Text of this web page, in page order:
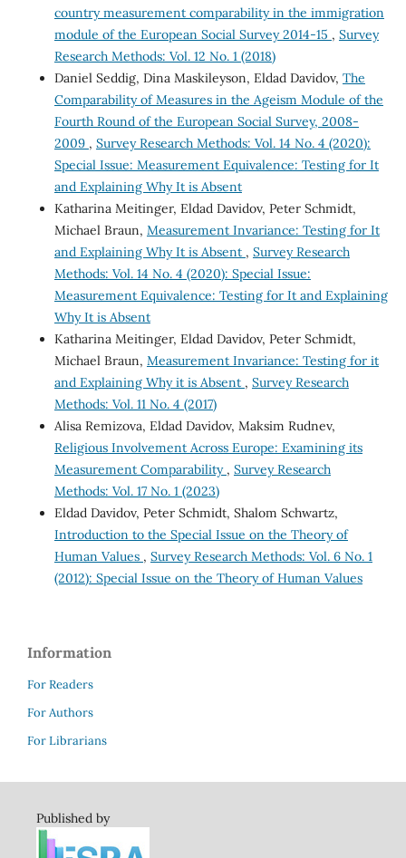
country measurement comparability in the immigration
module of the European Social Survey 2014-15 , Survey
Research Methods: Vol. 12 No. 1 (2018)
Daniel Seddig, Dina Maskileyson, Eldad Davidov, The
Comparability of Measures in the Ageism Module of the
Fourth Round of the European Social Survey, 2008-
2009 , Survey Research Methods: Vol. 14 No. 4 (2020):
Special Issue: Measurement Equivalence: Testing for It
and Explaining Why It is Absent
Katharina Meitinger, Eldad Davidov, Peter Schmidt,
Michael Braun, Measurement Invariance: Testing for It
and Explaining Why It is Absent , Survey Research
Methods: Vol. 14 No. 4 (2020): Special Issue:
Measurement Equivalence: Testing for It and Explaining
Why It is Absent
Katharina Meitinger, Eldad Davidov, Peter Schmidt,
Michael Braun, Measurement Invariance: Testing for it
and Explaining Why it is Absent , Survey Research
Methods: Vol. 11 No. 4 (2017)
Alisa Remizova, Eldad Davidov, Maksim Rudnev,
Religious Involvement Across Europe: Examining its
Measurement Comparability , Survey Research
Methods: Vol. 17 No. 1 (2023)
Eldad Davidov, Peter Schmidt, Shalom Schwartz,
Introduction to the Special Issue on the Theory of
Human Values , Survey Research Methods: Vol. 6 No. 1
(2012): Special Issue on the Theory of Human Values
Information
For Readers
For Authors
For Librarians
Published by